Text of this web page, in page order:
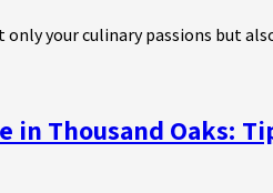
your culinary passions but
Thousand Oaks: